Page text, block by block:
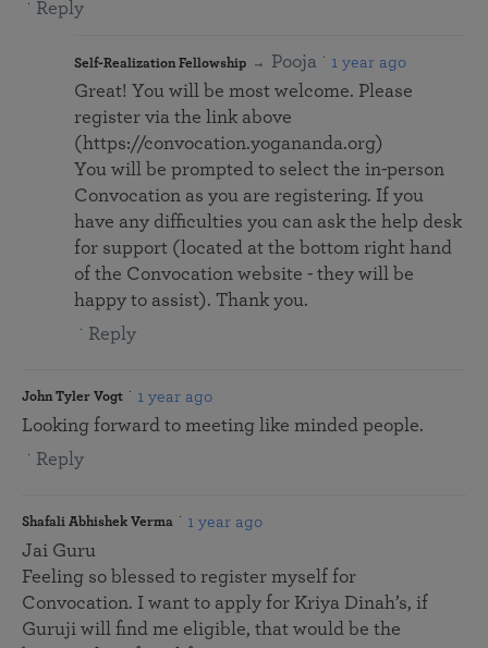
Reply
Self-Realization Fellowship Pooja 1 year ago
Great! You will be most welcome. Please
register via the link above
(https://convocation.yogananda.org)
You will be prompted to select the in-person
Convocation as you are registering. If you
have any difficulties you can ask the help desk
for support (located at the bottom right hand
of the Convocation website - they will be
happy to assist). Thank you.
Reply
John Tyler Vogt 1 year ago
Looking forward to meeting like minded people.
Reply
Shafali Abhishek Verma 1 year ago
Jai Guru
Feeling so blessed to register myself for
Convocation. I want to apply for Kriya Dinah’s, if
Guruji will find me eligible, that would be the